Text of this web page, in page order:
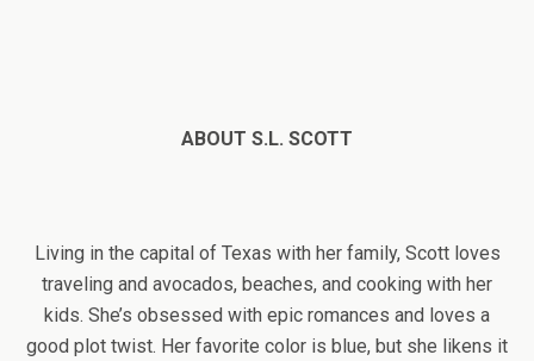
ABOUT S.L. SCOTT
Living in the capital of Texas with her family, Scott loves
traveling and avocados, beaches, and cooking with her
kids. She’s obsessed with epic romances and loves a
good plot twist. Her favorite color is blue, but she likens it